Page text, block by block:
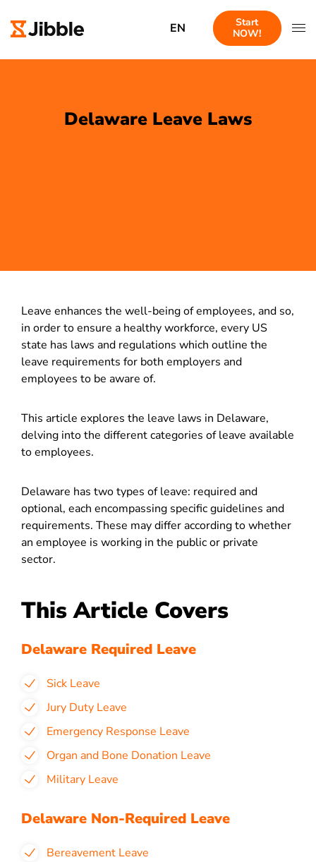
EN
Start
NOW!
Delaware Leave Laws
Leave enhances the well-being of employees, and so,
in order to ensure a healthy workforce, every US
state has laws and regulations which outline the
leave requirements for both employers and
employees to be aware of.
This article explores the leave laws in Delaware,
delving into the different categories of leave available
to employees.
Delaware has two types of leave: required and
optional, each encompassing specific guidelines and
requirements. These may differ according to whether
an employee is working in the public or private
sector.
This Article Covers
Delaware Required Leave
Sick Leave
Jury Duty Leave
Emergency Response Leave
Organ and Bone Donation Leave
Military Leave
Delaware Non-Required Leave
Bereavement Leave